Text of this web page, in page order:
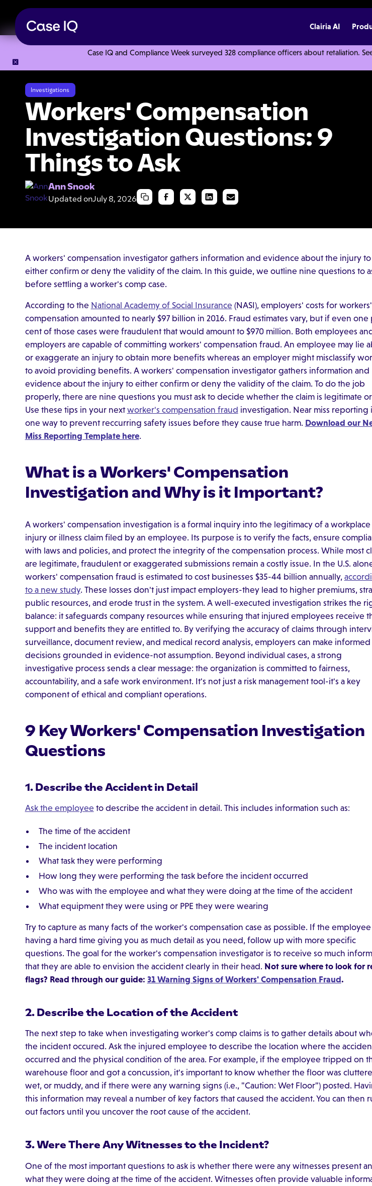
Case IQ and Compliance Week surveyed 328 compliance officers about retaliation.
Clairia AI
Investigations
Workers' Compensation
Investigation Questions: 9
Things to Ask
Ann Snook
Updated onJuly 8, 2026
A workers' compensation investigator gathers information and evidence about the injury to
either confirm or deny the validity of the claim. In this guide, we outline nine questions to
before settling a worker's comp case.
According to the National Academy of Social Insurance (NASI), employers' costs for workers'
compensation amounted to nearly $97 billion in 2016. Fraud estimates vary, but if even one
cent of those cases were fraudulent that would amount to $970 million. Both employees
employers are capable of committing workers' compensation fraud. An employee may lie
or exaggerate an injury to obtain more benefits whereas an employer might misclassify
to avoid providing benefits. A workers' compensation investigator gathers information and
evidence about the injury to either confirm or deny the validity of the claim. To do the job
properly, there are nine questions you must ask to decide whether the claim is legitimate
Use these tips in your next worker's compensation fraud investigation. Near miss reporting
one way to prevent reccurring safety issues before they cause true harm. Download our
Miss Reporting Template here.
What is a Workers' Compensation
Investigation and Why is it Important?
A workers' compensation investigation is a formal inquiry into the legitimacy of a workplace
injury or illness claim filed by an employee. Its purpose is to verify the facts, ensure
with laws and policies, and protect the integrity of the compensation process. While most
are legitimate, fraudulent or exaggerated submissions remain a costly issue. In the U.S.
workers' compensation fraud is estimated to cost businesses $35-44 billion annually,
to a new study. These losses don't just impact employers-they lead to higher premiums,
public resources, and erode trust in the system. A well-executed investigation strikes the
balance: it safeguards company resources while ensuring that injured employees receive
support and benefits they are entitled to. By verifying the accuracy of claims through
surveillance, document review, and medical record analysis, employers can make informed
decisions grounded in evidence-not assumption. Beyond individual cases, a strong
investigative process sends a clear message: the organization is committed to fairness,
accountability, and a safe work environment. It's not just a risk management tool-it's a key
component of ethical and compliant operations.
9 Key Workers' Compensation Investigation
Questions
1. Describe the Accident in Detail
Ask the employee to describe the accident in detail. This includes information such as:
The time of the accident
The incident location
What task they were performing
How long they were performing the task before the incident occurred
Who was with the employee and what they were doing at the time of the accident
What equipment they were using or PPE they were wearing
Try to capture as many facts of the worker's compensation case as possible. If the employee
having a hard time giving you as much detail as you need, follow up with more specific
questions. The goal for the worker's compensation investigator is to receive so much
that they are able to envision the accident clearly in their head. Not sure where to look for
flags? Read through our guide: 31 Warning Signs of Workers' Compensation Fraud.
2. Describe the Location of the Accident
The next step to take when investigating worker's comp claims is to gather details about
the incident occured. Ask the injured employee to describe the location where the
occurred and the physical condition of the area. For example, if the employee tripped on
warehouse floor and got a concussion, it's important to know whether the floor was
wet, or muddy, and if there were any warning signs (i.e., "Caution: Wet Floor") posted.
this information may reveal a number of key factors that caused the accident. You can then
out factors until you uncover the root cause of the accident.
3. Were There Any Witnesses to the Incident?
One of the most important questions to ask is whether there were any witnesses present
what they were doing at the time of the accident. Witnesses often provide valuable